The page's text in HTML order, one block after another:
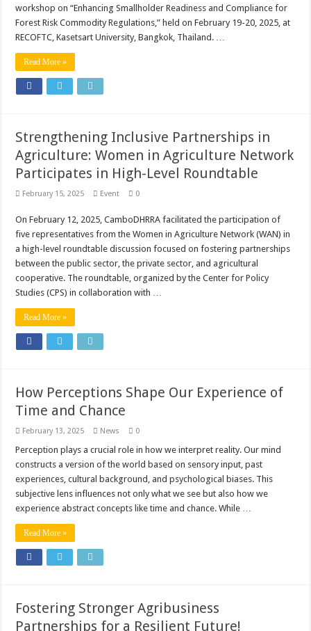
workshop on “Enhancing Smallholder Readiness and Compliance for
Forest Risk Commodity Regulations,” held on February 19-20, 2025, at
RECOFTC, Kasetsart University, Bangkok, Thailand. …
Read More »
Strengthening Inclusive Partnerships in
Agriculture: Women in Agriculture Network
Participates in High-Level Roundtable
February 15, 2025 Event 0
On February 12, 2025, CamboDHRRA facilitated the participation of
five representatives from the Women in Agriculture Network (WAN) in
a high-level roundtable discussion focused on fostering partnerships
between the public sector, the private sector, and agricultural
cooperative. The roundtable, organized by the Center for Policy
Studies (CPS) in collaboration with …
Read More »
How Perceptions Shape Our Experience of
Time and Chance
February 13, 2025 News 0
Perception plays a crucial role in how we interpret reality. Our mind
constructs a version of the world based on sensory input, past
experiences, cultural background, and psychological biases. This
subjective lens influences not only what we see but also how we
experience abstract concepts like time and chance. While …
Read More »
Fostering Stronger Agribusiness
Partnerships for a Resilient Future!